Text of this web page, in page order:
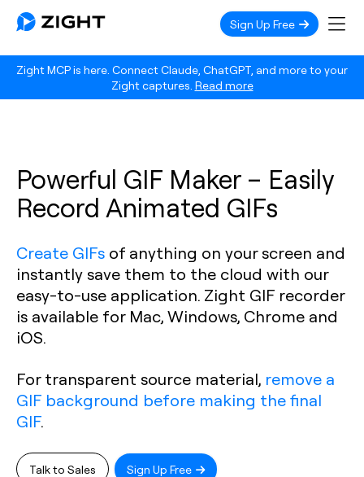
Zight MCP is here. Connect Claude, ChatGPT, and more to your
Zight captures. Read more
Sign Up Free
Powerful GIF Maker – Easily
Record Animated GIFs
Create GIFs of anything on your screen and
instantly save them to the cloud with our
easy-to-use application. Zight GIF recorder
is available for Mac, Windows, Chrome and
iOS.
For transparent source material, remove a
GIF background before making the final
GIF.
Talk to Sales Sign Up Free